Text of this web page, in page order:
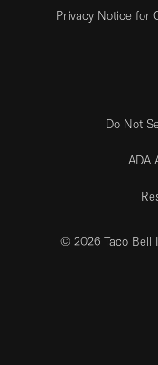
Privacy Notice for
Do Not
ADA
© 2026 Taco Bell